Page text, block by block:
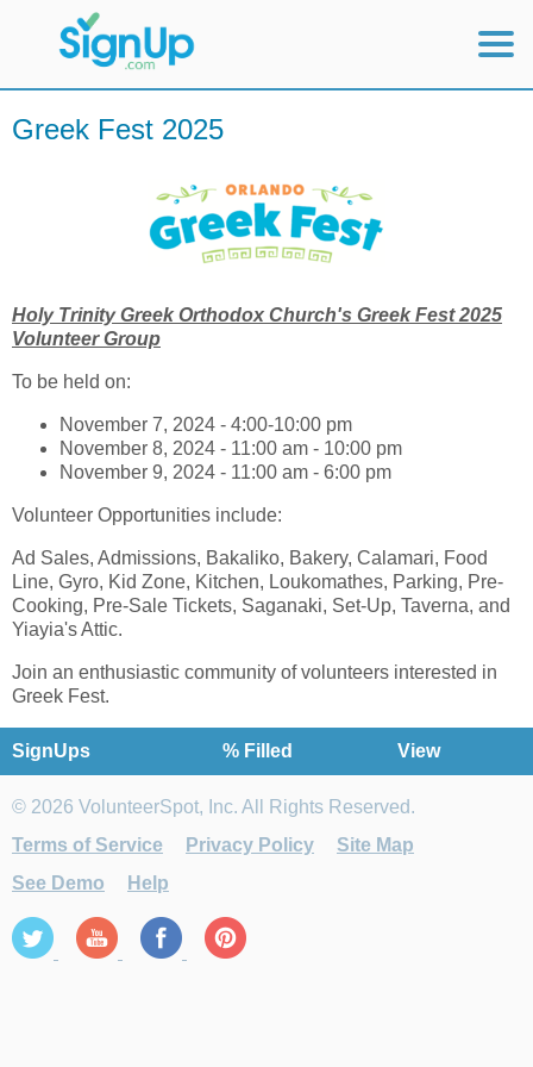
Mobile Home
Greek Fest 2025
Holy Trinity Greek Orthodox Church's Greek Fest 2025
Volunteer Group
To be held on:
November 7, 2024 - 4:00-10:00 pm
November 8, 2024 - 11:00 am - 10:00 pm
November 9, 2024 - 11:00 am - 6:00 pm
Volunteer Opportunities include:
Ad Sales, Admissions, Bakaliko, Bakery, Calamari, Food
Line, Gyro, Kid Zone, Kitchen, Loukomathes, Parking, Pre-
Cooking, Pre-Sale Tickets, Saganaki, Set-Up, Taverna, and
Yiayia's Attic.
Join an enthusiastic community of volunteers interested in
Greek Fest.
SignUps % Filled View
© 2026 VolunteerSpot, Inc. All Rights Reserved.
Terms of Service
Privacy Policy
Site Map
See Demo
Help